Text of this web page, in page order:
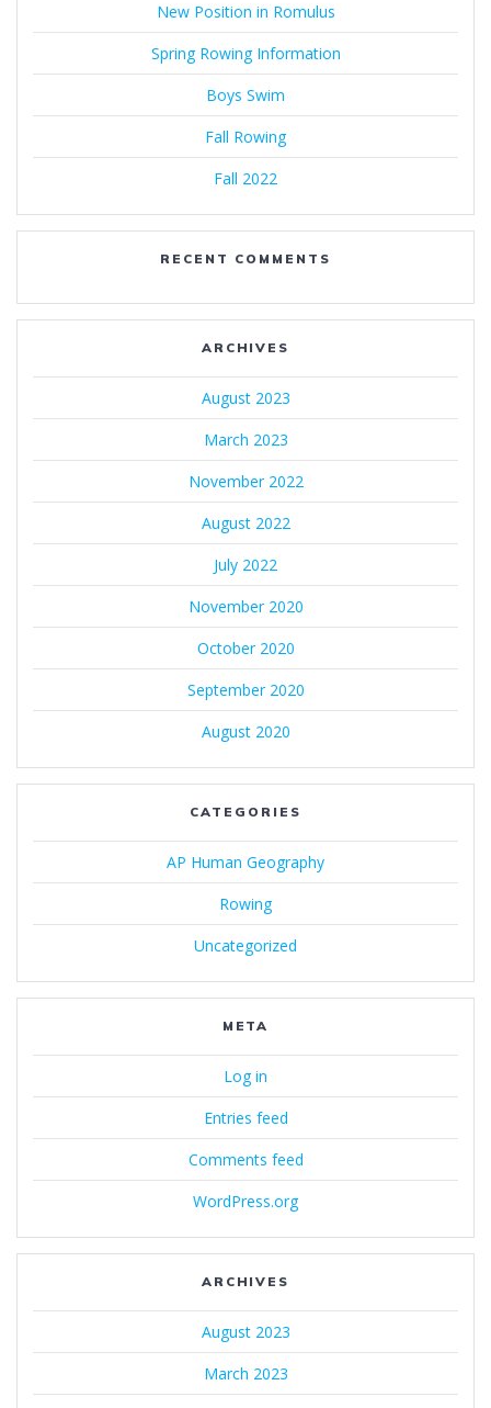
New Position in Romulus
Spring Rowing Information
Boys Swim
Fall Rowing
Fall 2022
RECENT COMMENTS
ARCHIVES
August 2023
March 2023
November 2022
August 2022
July 2022
November 2020
October 2020
September 2020
August 2020
CATEGORIES
AP Human Geography
Rowing
Uncategorized
META
Log in
Entries feed
Comments feed
WordPress.org
ARCHIVES
August 2023
March 2023